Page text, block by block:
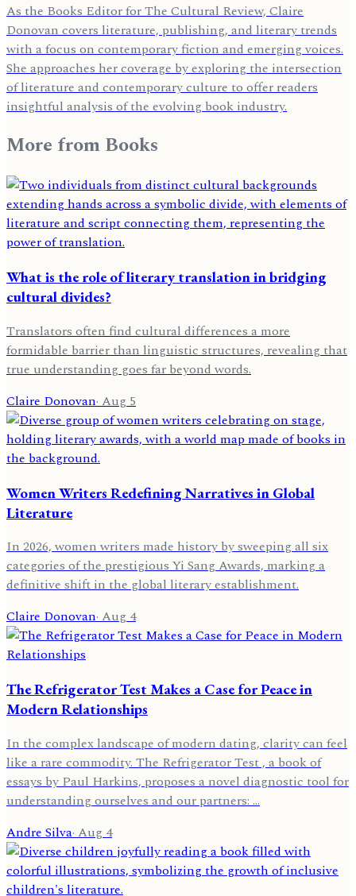
As the Books Editor for The Cultural Review, Claire
Donovan covers literature, publishing, and literary trends
with a focus on contemporary fiction and emerging voices.
She approaches her coverage by exploring the intersection
of literature and contemporary culture to offer readers
insightful analysis of the evolving book industry.
More fromBooks
What is the role of literary translation in bridging
cultural divides?
Translators often find cultural differences a more
formidable barrier than linguistic structures, revealing that
true understanding goes far beyond words.
Claire Donovan· Aug 5
Women Writers Redefining Narratives in Global
Literature
In 2026, women writers made history by sweeping all six
categories of the prestigious Yi Sang Awards, marking a
definitive shift in the global literary establishment.
Claire Donovan·Aug 4
The Refrigerator Test Makes a Case for Peace in
Modern Relationships
In the complex landscape of modern dating, clarity can feel
like a rare commodity. The Refrigerator Test , a book of
essays by Paul Harkins, proposes a novel diagnostic tool for
understanding ourselves and our partners: …
Andre Silva· Aug 4